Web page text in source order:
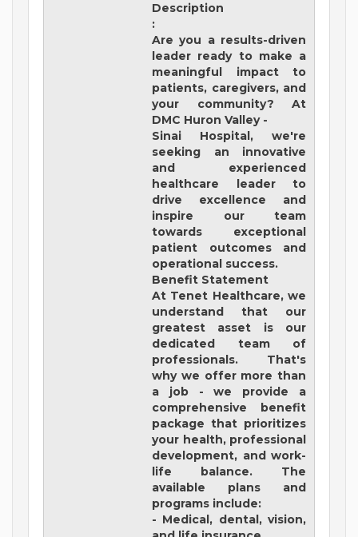
Description
:
Are you a results-driven
leader ready to make a
meaningful impact to
patients, caregivers, and
your community? At
DMC Huron Valley -
Sinai Hospital, we're
seeking an innovative
and experienced
healthcare leader to
drive excellence and
inspire our team
towards exceptional
patient outcomes and
operational success.
Benefit Statement
At Tenet Healthcare, we
understand that our
greatest asset is our
dedicated team of
professionals. That's
why we offer more than
a job - we provide a
comprehensive benefit
package that prioritizes
your health, professional
development, and work-
life balance. The
available plans and
programs include:
- Medical, dental, vision,